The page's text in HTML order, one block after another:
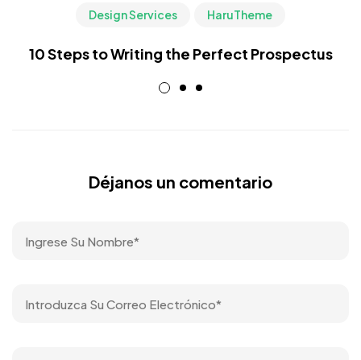
Design Services HaruTheme
10 Steps to Writing the Perfect Prospectus
Déjanos un comentario